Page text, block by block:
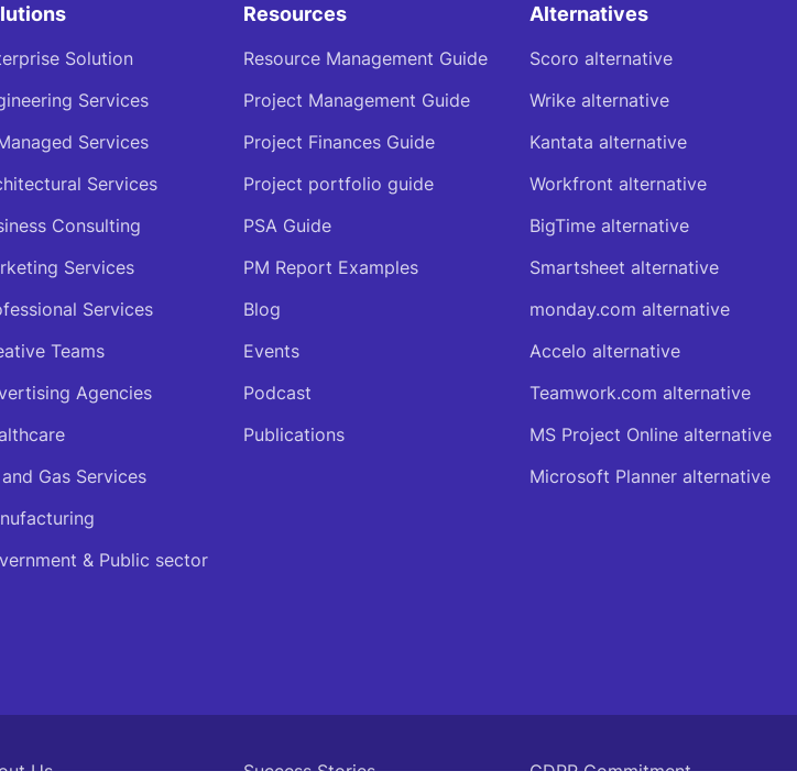
Solution
Services
Services
Services
Consulting
Services
Services
Teams
Agencies
Gas Services
& Public sector
Resources
Resource Management Guide
Project Management Guide
Project Finances Guide
Project portfolio guide
PSA Guide
PM Report Examples
Blog
Events
Podcast
Publications
Alternatives
Scoro alternative
Wrike alternative
Kantata alternative
Workfront alternative
BigTime alternative
Smartsheet alternative
monday.com alternative
Accelo alternative
Teamwork.com alternative
MS Project Online alternative
Microsoft Planner alternative
Us Success Stories GDPR Commitment